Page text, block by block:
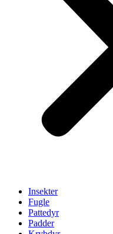
Insekter
Fugle
Pattedyr
Padder